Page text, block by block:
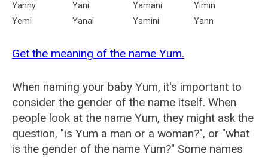
Yanny
Yani Yamani
Yimin
Yemi
Yanai Yamini Yann
Get the meaning of the name Yum.
When naming your baby Yum, it's important to
consider the gender of the name itself. When
people look at the name Yum, they might ask the
question, "is Yum a man or a woman?", or "what
is the gender of the name Yum?" Some names